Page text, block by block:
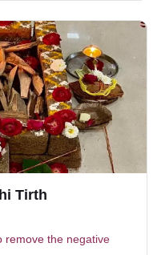
Tirth
remove the negative